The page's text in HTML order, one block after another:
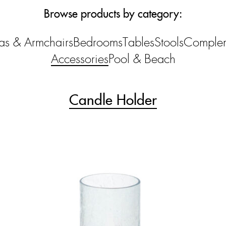
Browse products by category:
& ArmchairsBedroomsTablesStools
AccessoriesPool & Beach
Candle Holder